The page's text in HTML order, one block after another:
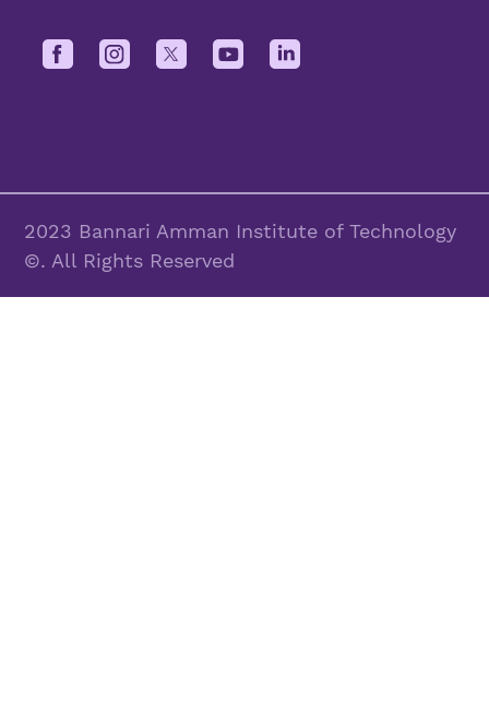
2023 Bannari Amman Institute of Technology
©. All Rights Reserved